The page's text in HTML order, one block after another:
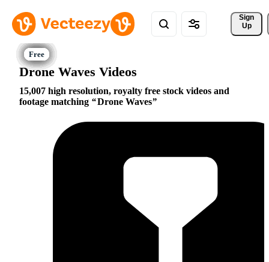
Sign
Up
Drone Waves Videos
15,007 high resolution, royalty free stock videos and
footage matching
Drone Waves